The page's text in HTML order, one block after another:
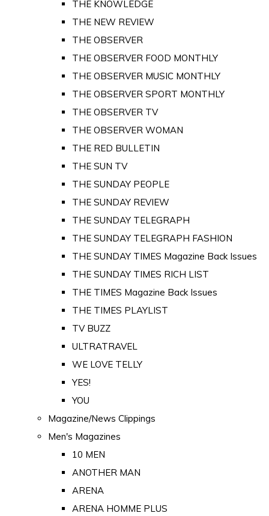
THE KNOWLEDGE
THE NEW REVIEW
THE OBSERVER
THE OBSERVER FOOD MONTHLY
THE OBSERVER MUSIC MONTHLY
THE OBSERVER SPORT MONTHLY
THE OBSERVER TV
THE OBSERVER WOMAN
THE RED BULLETIN
THE SUN TV
THE SUNDAY PEOPLE
THE SUNDAY REVIEW
THE SUNDAY TELEGRAPH
THE SUNDAY TELEGRAPH FASHION
THE SUNDAY TIMES Magazine Back Issues
THE SUNDAY TIMES RICH LIST
THE TIMES Magazine Back Issues
THE TIMES PLAYLIST
TV BUZZ
ULTRATRAVEL
WE LOVE TELLY
YES!
YOU
Magazine/News Clippings
Men's Magazines
10 MEN
ANOTHER MAN
ARENA
ARENA HOMME PLUS